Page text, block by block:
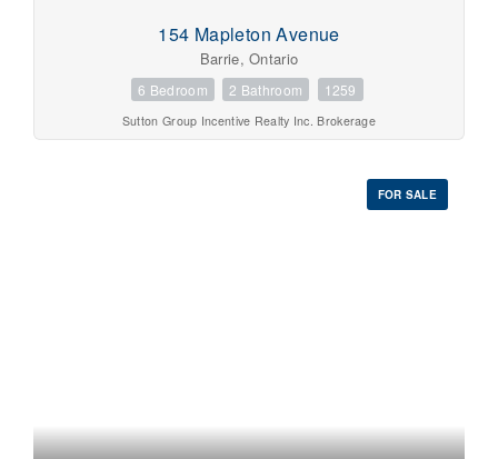
154 Mapleton Avenue
Barrie, Ontario
6 Bedroom 2 Bathroom 1259
Sutton Group Incentive Realty Inc. Brokerage
FOR SALE